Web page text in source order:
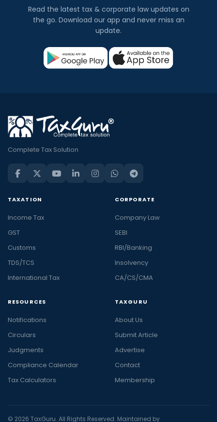
Read the latest tax & corporate law updates on
the go. Download our app and never miss an
update.
Complete Tax Solution
TAXATION
Income Tax
GST
Customs
TDS/TCS
International Tax
CORPORATE
Company Law
SEBI
RBI/Banking
Insolvency
CA/CS/CMA
RESOURCES
Notifications
Circulars
Judgments
Compliance Calendar
Tax Calculators
TAXGURU
About Us
Submit Article
Advertise
Contact
Membership
© 2026 TaxGuru. All Rights Reserved. Maintained by